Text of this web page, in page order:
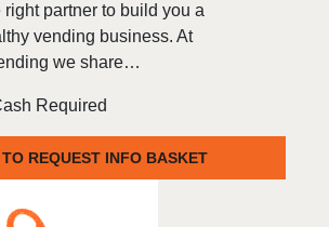
right partner to build you a
vending business. At
we share…
Required
REQUEST INFO BASKET